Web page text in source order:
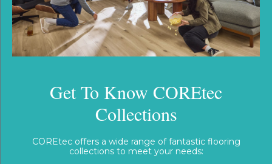
Get To Know COREtec
Collections
COREtec offers a wide range of fantastic flooring
collections to meet your needs: